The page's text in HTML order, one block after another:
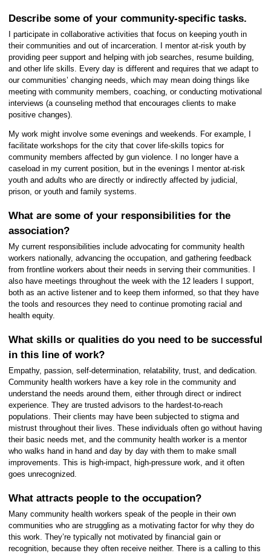
Describe some of your community-specific tasks.
I participate in collaborative activities that focus on keeping youth in
their communities and out of incarceration. I mentor at-risk youth by
providing peer support and helping with job searches, resume building,
and other life skills. Every day is different and requires that we adapt to
our communities’ changing needs, which may mean doing things like
meeting with community members, coaching, or conducting motivational
interviews (a counseling method that encourages clients to make
positive changes).
My work might involve some evenings and weekends. For example, I
facilitate workshops for the city that cover life-skills topics for
community members affected by gun violence. I no longer have a
caseload in my current position, but in the evenings I mentor at-risk
youth and adults who are directly or indirectly affected by judicial,
prison, or youth and family systems.
What are some of your responsibilities for the
association?
My current responsibilities include advocating for community health
workers nationally, advancing the occupation, and gathering feedback
from frontline workers about their needs in serving their communities. I
also have meetings throughout the week with the 12 leaders I support,
both as an active listener and to keep them informed, so that they have
the tools and resources they need to continue promoting racial and
health equity.
What skills or qualities do you need to be successful
in this line of work?
Empathy, passion, self-determination, relatability, trust, and dedication.
Community health workers have a key role in the community and
understand the needs around them, either through direct or indirect
experience. They are trusted advisors to the hardest-to-reach
populations. Their clients may have been subjected to stigma and
mistrust throughout their lives. These individuals often go without having
their basic needs met, and the community health worker is a mentor
who walks hand in hand and day by day with them to make small
improvements. This is high-impact, high-pressure work, and it often
goes unrecognized.
What attracts people to the occupation?
Many community health workers speak of the people in their own
communities who are struggling as a motivating factor for why they do
this work. They’re typically not motivated by financial gain or
recognition, because they often receive neither. There is a calling to this